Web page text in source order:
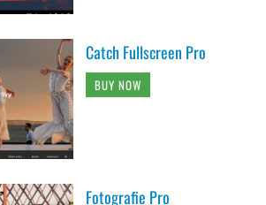
Catch Fullscreen Pro
BUY NOW
Fotografie Pro